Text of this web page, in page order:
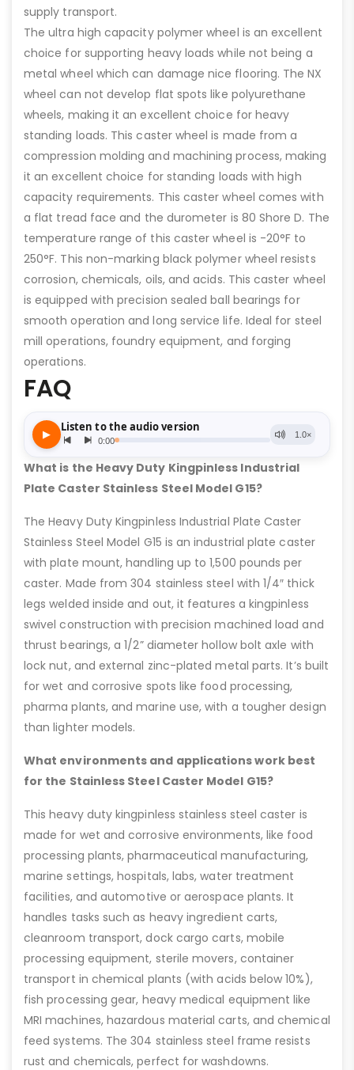
supply transport.
The ultra high capacity polymer wheel is an excellent
choice for supporting heavy loads while not being a
metal wheel which can damage nice flooring. The NX
wheel can not develop flat spots like polyurethane
wheels, making it an excellent choice for heavy
standing loads. This caster wheel is made from a
compression molding and machining process, making
it an excellent choice for standing loads with high
capacity requirements. This caster wheel comes with
a flat tread face and the durometer is 80 Shore D. The
temperature range of this caster wheel is -20°F to
250°F. This non-marking black polymer wheel resists
corrosion, chemicals, oils, and acids. This caster wheel
is equipped with precision sealed ball bearings for
smooth operation and long service life. Ideal for steel
mill operations, foundry equipment, and forging
operations.
FAQ
What is the Heavy Duty Kingpinless Industrial
Plate Caster Stainless Steel Model G15?
The Heavy Duty Kingpinless Industrial Plate Caster
Stainless Steel Model G15 is an industrial plate caster
with plate mount, handling up to 1,500 pounds per
caster. Made from 304 stainless steel with 1/4″ thick
legs welded inside and out, it features a kingpinless
swivel construction with precision machined load and
thrust bearings, a 1/2” diameter hollow bolt axle with
lock nut, and external zinc-plated metal parts. It’s built
for wet and corrosive spots like food processing,
pharma plants, and marine use, with a tougher design
than lighter models.
What environments and applications work best
for the Stainless Steel Caster Model G15?
This heavy duty kingpinless stainless steel caster is
made for wet and corrosive environments, like food
processing plants, pharmaceutical manufacturing,
marine settings, hospitals, labs, water treatment
facilities, and automotive or aerospace plants. It
handles tasks such as heavy ingredient carts,
cleanroom transport, dock cargo carts, mobile
processing equipment, sterile movers, container
transport in chemical plants (with acids below 10%),
fish processing gear, heavy medical equipment like
MRI machines, hazardous material carts, and chemical
feed systems. The 304 stainless steel frame resists
rust and chemicals, perfect for washdowns.